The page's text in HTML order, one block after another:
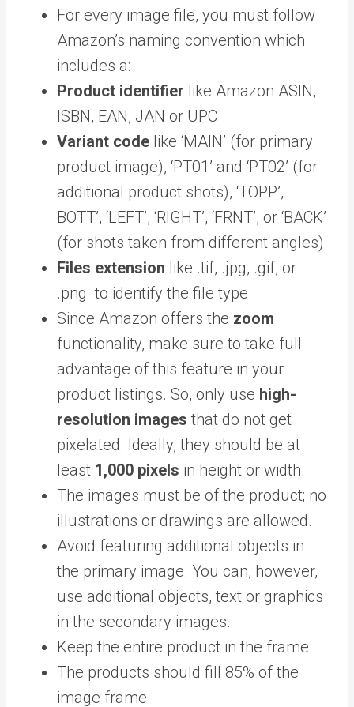
For every image file, you must follow
Amazon’s naming convention which
includes a:
Product identifier like Amazon ASIN,
ISBN, EAN, JAN or UPC
Variant code like ‘MAIN’ (for primary
product image), ‘PT01’ and ‘PT02’ (for
additional product shots), ‘TOPP’,
BOTT’, ‘LEFT’, ‘RIGHT’, ‘FRNT’, or ‘BACK’
(for shots taken from different angles)
Files extension like .tif, .jpg, .gif, or
.png to identify the file type
Since Amazon offers the zoom
functionality, make sure to take full
advantage of this feature in your
product listings. So, only use high-
resolution images that do not get
pixelated. Ideally, they should be at
least 1,000 pixels in height or width.
The images must be of the product; no
illustrations or drawings are allowed.
Avoid featuring additional objects in
the primary image. You can, however,
use additional objects, text or graphics
in the secondary images.
Keep the entire product in the frame.
The products should fill 85% of the
image frame.